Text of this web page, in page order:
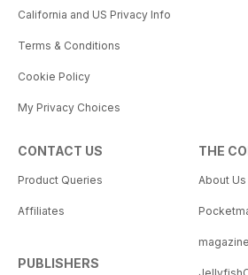
California and US Privacy Info
Terms & Conditions
Cookie Policy
My Privacy Choices
CONTACT US
Product Queries
Affiliates
PUBLISHERS
THE
About Us